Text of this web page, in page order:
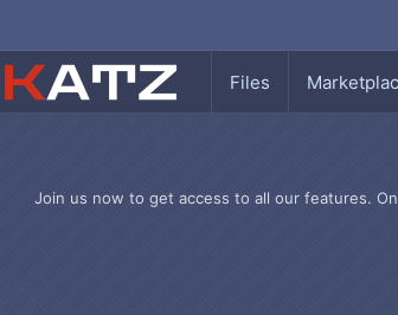
Files
Join us now to get access to all our features.